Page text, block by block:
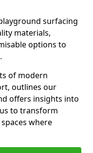
surfacing
materials,
options to
of modern
outlines our
offers insights into
to transform
where